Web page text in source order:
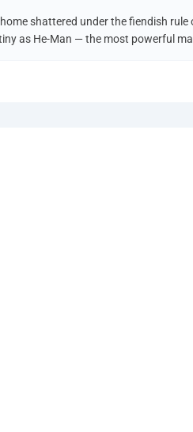
shattered under the fiendish rule
as He-Man — the most powerful